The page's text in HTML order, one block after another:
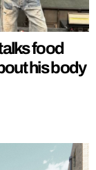
food
his body